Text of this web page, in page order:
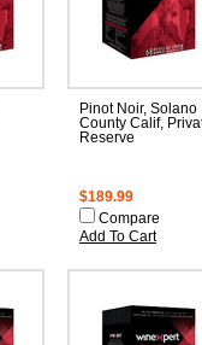
Pinot Noir, Solano
County Calif,
Reserve
$189.99
Compare
Add To Cart